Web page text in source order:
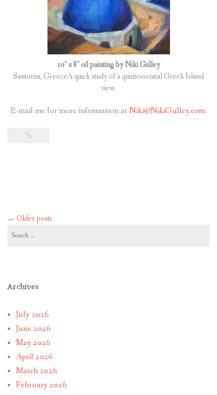
10″ x 8″ oil painting by Niki Gulley
Santorini, GreeceA quick study of a quintessential Greek Island
view.
E-mail me for more information at Niki@NikiGulley.com.
Posts
← Older posts
for:
Archives
July 2026
June 2026
May 2026
April 2026
March 2026
February 2026